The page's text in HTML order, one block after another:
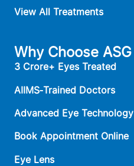
View All Treatments
Why Choose ASG
3 Crore+ Eyes Treated
AIIMS‑Trained Doctors
Advanced Eye Technology
Book Appointment Online
Eye Lens